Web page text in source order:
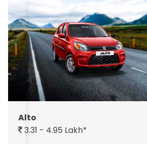
Alto
3.31 - 4.95 Lakh*